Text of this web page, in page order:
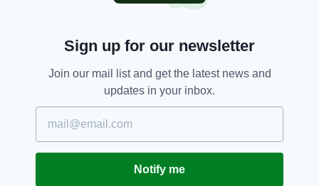
Sign up for our newsletter
Join our mail list and get the latest news and
updates in your inbox.
Notify me